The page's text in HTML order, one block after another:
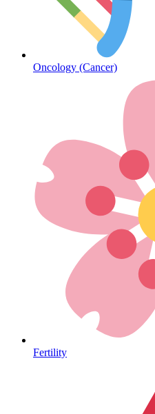
Autoimmune & Rare Diseases
Oncology (Cancer)
Fertility